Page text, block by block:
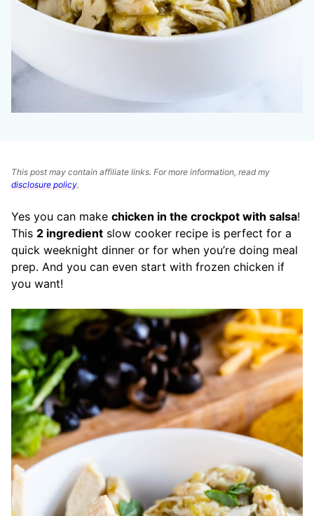
This post may contain affiliate links. For more information, read my
disclosure policy.
Yes you can make chicken in the crockpot with salsa!
This 2 ingredient slow cooker recipe is perfect for a
quick weeknight dinner or for when you’re doing meal
prep. And you can even start with frozen chicken if
you want!